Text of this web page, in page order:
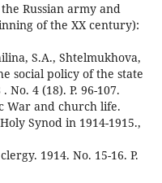
Russian army and
of the XX century):
S.A., Shtelmukhova,
social policy of the state
No. 4 (18). P. 96-107.
War and church life.
Synod in 1914-1915.,
1914. No. 15-16. P.